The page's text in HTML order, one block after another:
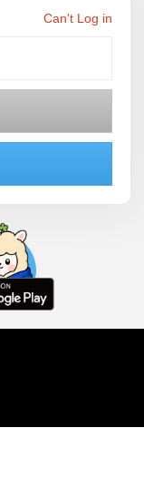
Can't Log in